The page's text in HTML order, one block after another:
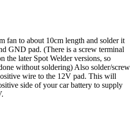
fan to about 10cm length and solder it
GND pad. (There is a screw terminal
the later Spot Welder versions, so
without soldering) Also solder/screw
wire to the 12V pad. This will
side of your car battery to supply